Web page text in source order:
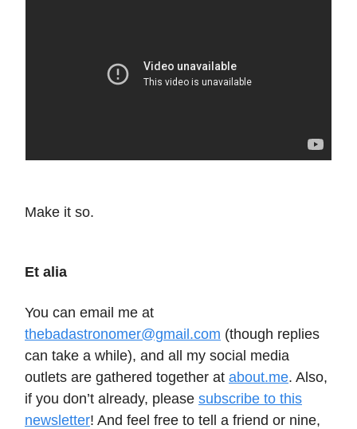
Make it so.
Et alia
You can email me at
thebadastronomer@gmail.com (though replies
can take a while), and all my social media
outlets are gathered together at about.me. Also,
if you don’t already, please subscribe to this
newsletter! And feel free to tell a friend or nine,